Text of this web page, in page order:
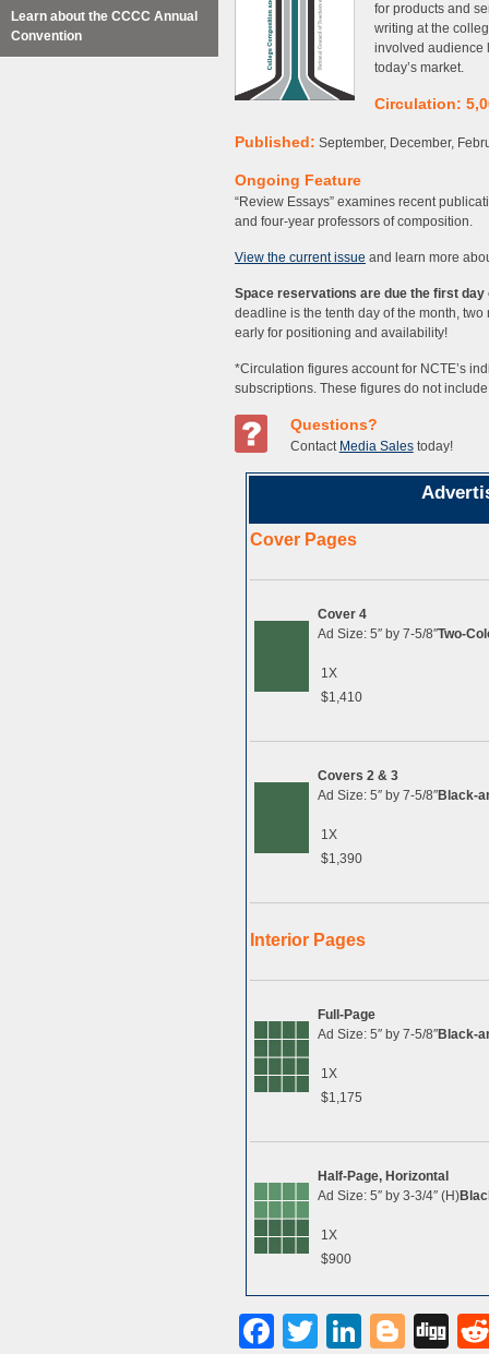
for products and
writing at the
involved audience
today’s market.
Circulation:
Published: September, December,
Ongoing Feature
“Review Essays” examines recent
and four-year professors of composition.
View the current issue and learn more
Space reservations are due the first
deadline is the tenth day of the month,
early for positioning and availability!
*Circulation figures account for NCTE’s
subscriptions. These figures do not
Questions?
Contact Media Salestoday!
Cover Pages
Cover 4
Ad Size: 5″ by 7-5/8″Two-
1X
$1,410
Covers 2 & 3
Ad Size: 5″ by 7-5/8″Black-
1X
$1,390
Interior Pages
Full-Page
Ad Size: 5″ by 7-5/8″Black-
1X
$1,175
Half-Page, Horizontal
Ad Size: 5″ by 3-3/4″ (H)
1X
$900
Facebook
Twitter
Learn about the CCCC Annual
Convention